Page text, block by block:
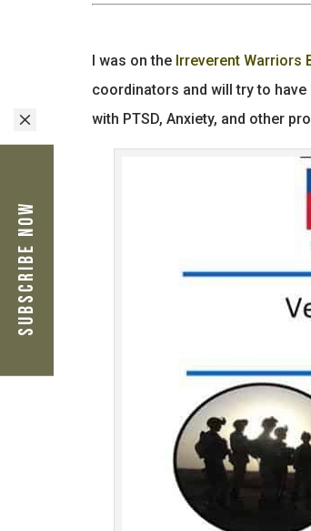
M
Subscribe Now
I was on the Irreverent Warriors
coordinators and will try to
with PTSD, Anxiety, and other